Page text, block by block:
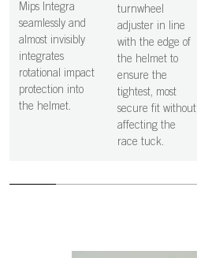
Mips Integra
seamlessly and
almost invisibly
integrates
rotational impact
protection into
the helmet.
turnwheel
adjuster in line
with the edge of
the helmet to
ensure the
tightest, most
secure fit without
affecting the
race tuck.